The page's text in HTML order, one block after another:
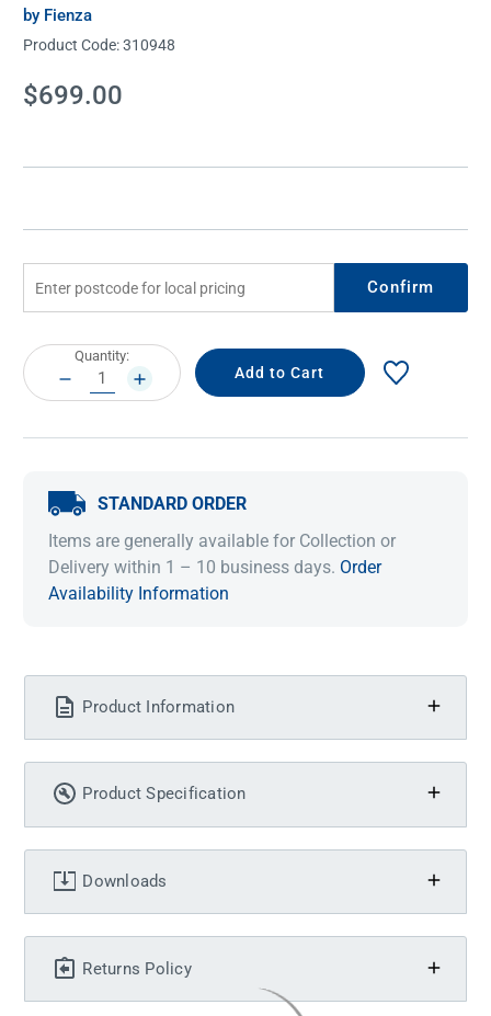
by Fienza
Product Code:310948
Current
Stock:
$699.00
Confirm
Current
Stock:
Quantity:
DECREASE
QUANTITY:
INCREASE
QUANTITY:
STANDARD ORDER
Items are generally available for Collection or
Delivery within 1 – 10 business days. Order
Availability Information
Product Information
Product Specification
Downloads
Returns Policy